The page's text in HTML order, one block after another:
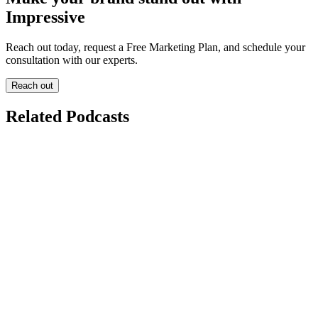
Impressive
Reach out today, request a Free Marketing Plan, and schedule your
consultation with our experts.
Reach out
Related Podcasts